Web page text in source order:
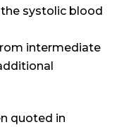
systolic blood
intermediate
quoted in